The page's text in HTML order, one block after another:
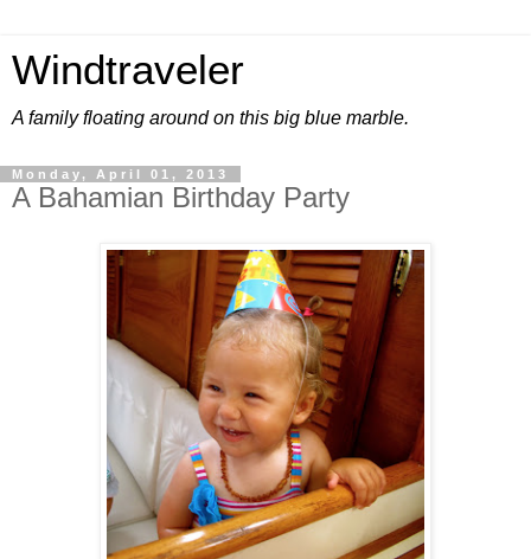
Windtraveler
A family floating around on this big blue marble.
Monday, April 01, 2013
A Bahamian Birthday Party